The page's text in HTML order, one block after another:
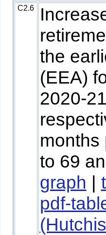
C2.6
the
(EEA)
2020-
months
to 69
graph |
pdf-